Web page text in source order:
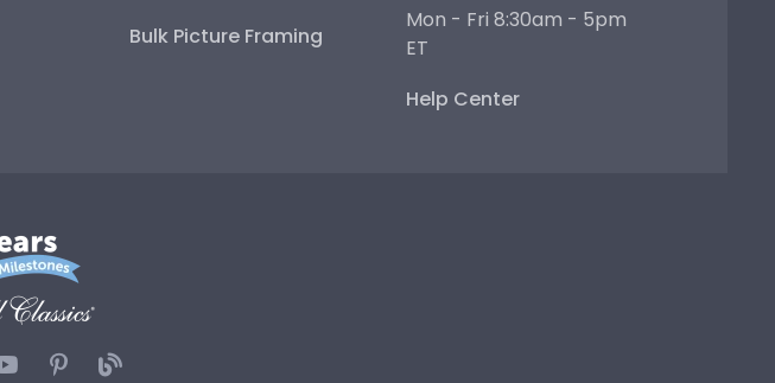
Bulk Picture Framing
Mon - Fri 8:30am - 5pm
ET
Help Center